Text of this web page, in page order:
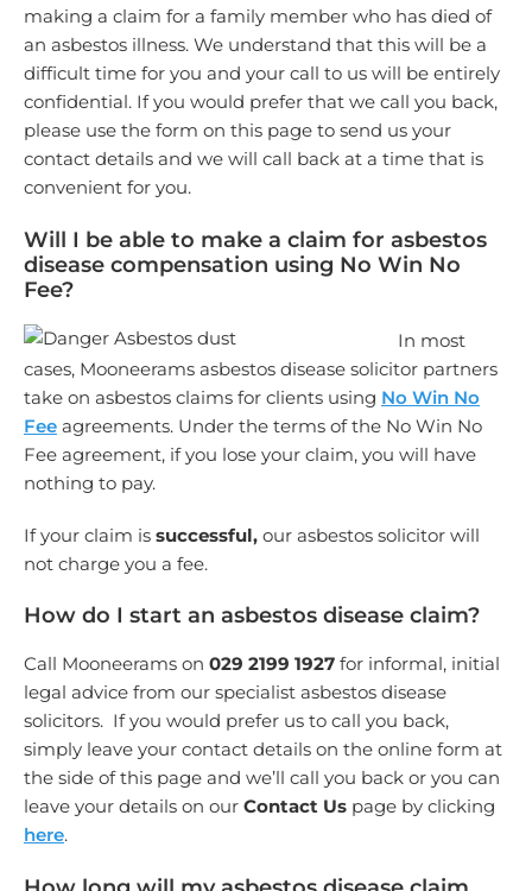
making a claim for a family member who has died of
an asbestos illness. We understand that this will be a
difficult time for you and your call to us will be entirely
confidential. If you would prefer that we call you back,
please use the form on this page to send us your
contact details and we will call back at a time that is
convenient for you.
Will I be able to make a claim for asbestos
disease compensation using No Win No
Fee?
In most
cases, Mooneerams asbestos disease solicitor partners
take on asbestos claims for clients using No Win No
Feeagreements. Under the terms of the No Win No
Fee agreement, if you lose your claim, you will have
nothing to pay.
If your claim is successful,our asbestos solicitor will
not charge you a fee.
How do I start an asbestos disease claim?
Call Mooneerams on 029 2199 1927for informal, initial
legal advice from our specialist asbestos disease
solicitors. If you would prefer us to call you back,
simply leave your contact details on the online form at
the side of this page and we’ll call you back or you can
leave your details on our Contact Uspage by clicking
here.